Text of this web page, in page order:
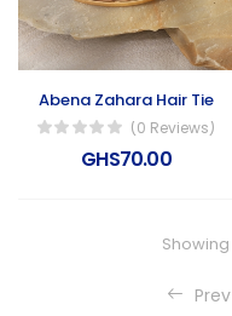
Abena Zahara Hair Tie
(0 Reviews)
GHS70.00
Showing
Prev